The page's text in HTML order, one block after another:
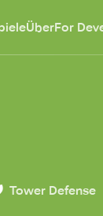
ÜberFor
Tower Defense